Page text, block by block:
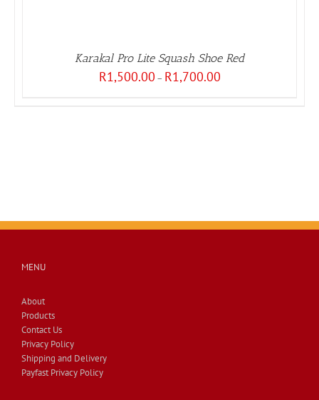
Karakal Pro Lite Squash Shoe Red
R1,500.00 – R1,700.00Price
MENU
About
Products
Contact Us
Privacy Policy
Shipping and Delivery
Payfast Privacy Policy